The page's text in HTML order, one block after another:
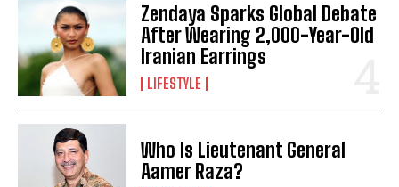
Zendaya Sparks Global Debate
After Wearing 2,000-Year-Old
Iranian Earrings
LIFESTYLE
Who Is Lieutenant General
Aamer Raza?